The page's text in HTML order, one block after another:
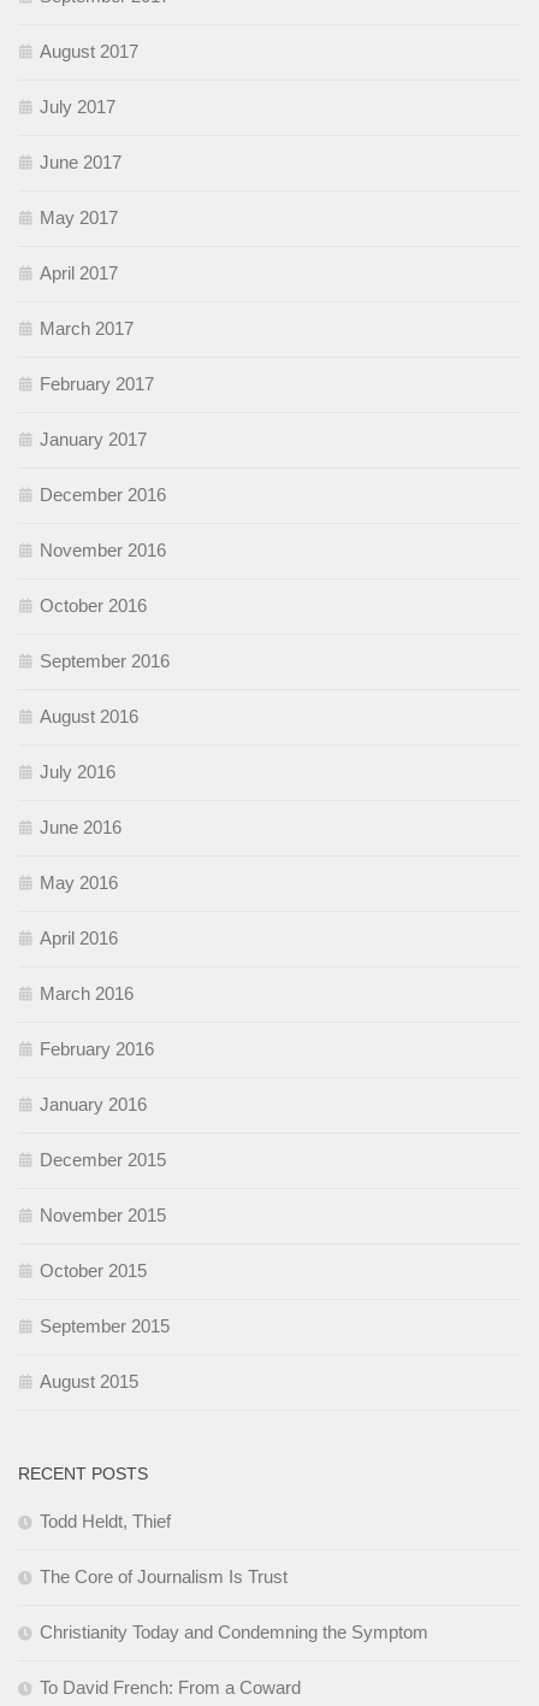
August 2017
July 2017
June 2017
May 2017
April 2017
March 2017
February 2017
January 2017
December 2016
November 2016
October 2016
September 2016
August 2016
July 2016
June 2016
May 2016
April 2016
March 2016
February 2016
January 2016
December 2015
November 2015
October 2015
September 2015
August 2015
RECENT POSTS
Todd Heldt, Thief
The Core of Journalism Is Trust
Christianity Today and Condemning the Symptom
To David French: From a Coward